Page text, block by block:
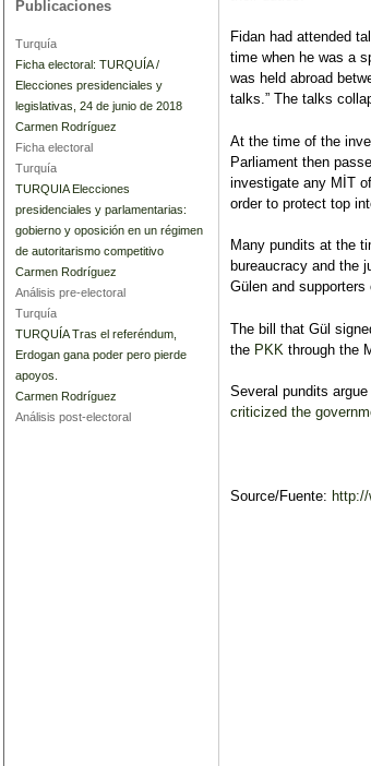
Fidan had attended
time when he was a
was held abroad
talks.” The talks
At the time of the
Parliament then
investigate any MİT
order to protect top
Many pundits at the
bureaucracy and the
Gülen and
The bill that Gül
the PKK through the
Several pundits
criticized the
Source/Fuente:
Publicaciones
Turquía
Ficha electoral: TURQUÍA /
Elecciones presidenciales y
legislativas, 24 de junio de 2018
Carmen Rodríguez
Ficha electoral
Turquía
TURQUIA Elecciones
presidenciales y parlamentarias:
gobierno y oposición en un régimen
de autoritarismo competitivo
Carmen Rodríguez
Análisis pre-electoral
Turquía
TURQUÍA Tras el referéndum,
Erdogan gana poder pero pierde
apoyos.
Carmen Rodríguez
Análisis post-electoral